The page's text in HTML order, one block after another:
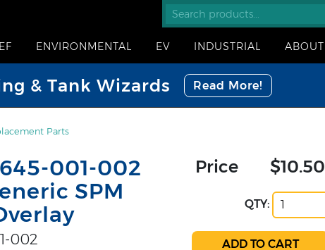
ENVIRONMENTAL EV INDUSTRIAL ABOUT
& Tank Wizards Read More!
Parts
001-002
SPM
002
Price $10.50
QTY: